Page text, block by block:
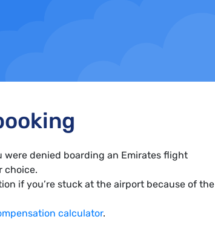
denied boarding an Emirates flight
choice.
if you’re stuck at the airport because of the
calculator.